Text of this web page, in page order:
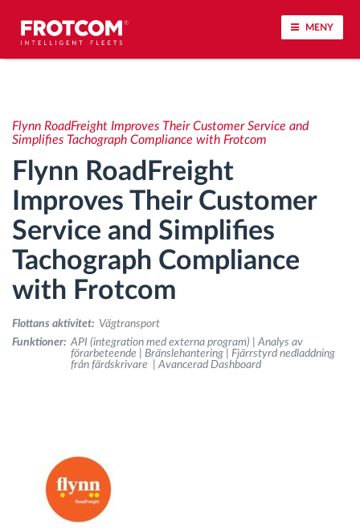
MENY
Körbeteende analys
Körtidsövervakning
Workforce management
järrstyrd nedladdning från färdskrivare
Bränslehantering
Upptäck alla funktioner
Flynn RoadFreight Improves Their Customer Service and
Simplifies Tachograph Compliance with Frotcom
Flynn RoadFreight
Improves Their Customer
Service and Simplifies
Tachograph Compliance
with Frotcom
Flottans aktivitet: Vägtransport
Funktioner: API (integration med externa program) | Analys av
förarbeteende | Bränslehantering | Fjärrstyrd nedladdning
från färdskrivare | Avancerad Dashboard